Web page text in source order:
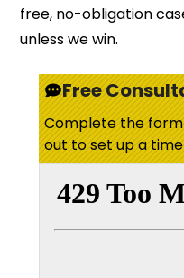
free, no-obligation
unless we win.
Free
Complete the
out to set up a